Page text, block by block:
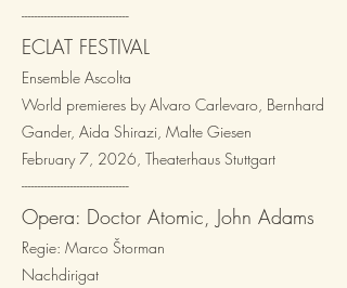
---------------------------------​
ECLAT FESTIVAL
Ensemble Ascolta
World premieres byAlvaro Carlevaro, Bernhard
Gander, Aida Shirazi, Malte Giesen
February 7, 2026, Theaterhaus Stuttgart
---------------------------------​
Opera: Doctor Atomic, John Adams
Regie: Marco Štorman
Nachdirigat